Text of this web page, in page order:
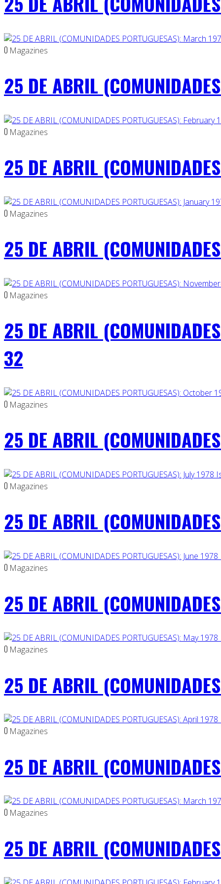
0 Magazines
25 DE ABRIL
0 Magazines
25 DE ABRIL
0 Magazines
25 DE ABRIL
0 Magazines
25 DE ABRIL
32
0 Magazines
25 DE ABRIL
0 Magazines
25 DE ABRIL
0 Magazines
25 DE ABRIL
0 Magazines
25 DE ABRIL
0 Magazines
25 DE ABRIL
0 Magazines
25 DE ABRIL